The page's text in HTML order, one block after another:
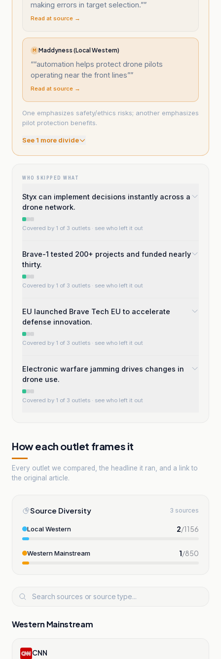
making errors in target selection.””
Read at source →
M Maddyness (Local Western)
““automation helps protect drone pilots
operating near the front lines””
Read at source →
One emphasizes safety/ethics risks; another emphasizes
pilot protection benefits.
See1 more divide
WHO SKIPPED WHAT
Styx can implement decisions instantly across a
drone network.
Covered by 1 of 3 outlets · see who left it out
Brave-1 tested 200+ projects and funded nearly
thirty.
Covered by 1 of 3 outlets · see who left it out
EU launched Brave Tech EU to accelerate
defense innovation.
Covered by 1 of 3 outlets · see who left it out
Electronic warfare jamming drives changes in
drone use.
Covered by 1 of 3 outlets · see who left it out
How each outlet frames it
Every outlet we compared, the headline it ran, and a link to
the original article.
Source Diversity 3 sources
Local Western 2/1156
Western Mainstream 1/850
Western Mainstream
CNN